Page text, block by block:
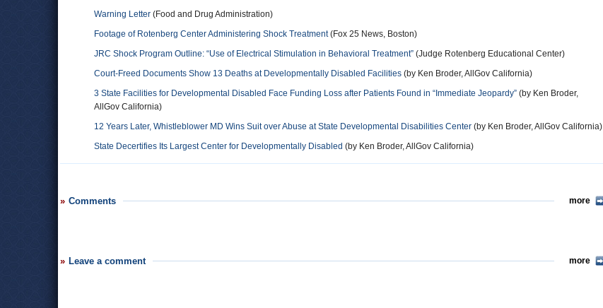
Warning Letter (Food and Drug Administration)
Footage of Rotenberg Center Administering Shock Treatment(Fox 25 News, Boston)
JRC Shock Program Outline: “Use of Electrical Stimulation in Behavioral Treatment” (Judge Rotenberg Educational Center)
Court-Freed Documents Show 13 Deaths at Developmentally Disabled Facilities (by Ken Broder, AllGov California)
3 State Facilities for Developmental Disabled Face Funding Loss after Patients Found in “Immediate Jeopardy” (by Ken Broder,
AllGov California)
12 Years Later, Whistleblower MD Wins Suit over Abuse at State Developmental Disabilities Center (by Ken Broder, AllGov California)
State Decertifies Its Largest Center for Developmentally Disabled (by Ken Broder, AllGov California)
Comments more
Leave a comment more